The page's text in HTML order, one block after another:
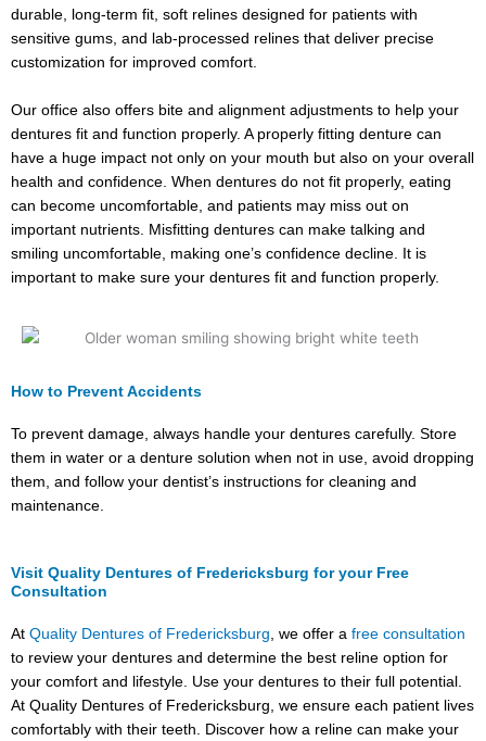
durable, long-term fit, soft relines designed for patients with
sensitive gums, and lab-processed relines that deliver precise
customization for improved comfort.
Our office also offers bite and alignment adjustments to help your
dentures fit and function properly. A properly fitting denture can
have a huge impact not only on your mouth but also on your overall
health and confidence. When dentures do not fit properly, eating
can become uncomfortable, and patients may miss out on
important nutrients. Misfitting dentures can make talking and
smiling uncomfortable, making one’s confidence decline. It is
important to make sure your dentures fit and function properly.
How to Prevent Accidents
To prevent damage, always handle your dentures carefully. Store
them in water or a denture solution when not in use, avoid dropping
them, and follow your dentist’s instructions for cleaning and
maintenance.
Visit Quality Dentures of Fredericksburg for your Free
Consultation
At Quality Dentures of Fredericksburg , we offer a free consultation
to review your dentures and determine the best reline option for
your comfort and lifestyle. Use your dentures to their full potential.
At Quality Dentures of Fredericksburg, we ensure each patient lives
comfortably with their teeth. Discover how a reline can make your